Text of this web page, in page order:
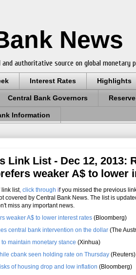
News
authoritative source on global monetary
Interest Rates Highlights
Central Bank Governors
Information
Link List - Dec 12, 2013:
weaker A$ to lower
link list, click through if you missed the previous
covered by Central Bank News. The list is
miss any important news.
weaker A$ to lower interest rates (Bloomberg)
central bank intervention on the dollar (The
maintain monetary stance (Xinhua)
cbank seen holding rate on Thursday (Reuters)
of housing drop and low inflation (Bloomberg)